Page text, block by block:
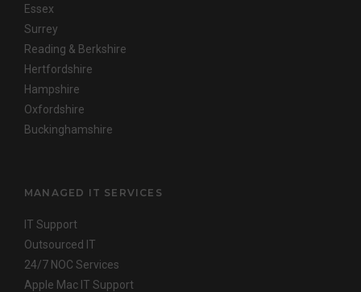
Essex
Surrey
Reading & Berkshire
Hertfordshire
Hampshire
Oxfordshire
Buckinghamshire
MANAGED IT SERVICES
IT Support
Outsourced IT
24/7 NOC Services
Apple Mac IT Support